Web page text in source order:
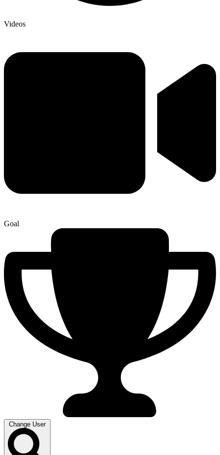
Videos
Goal
Change User